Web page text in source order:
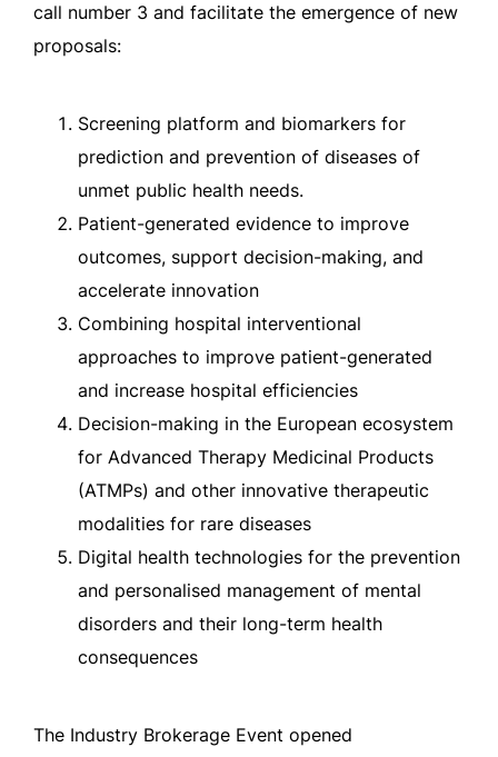
call number 3 and facilitate the emergence of new
proposals:
Screening platform and biomarkers for
prediction and prevention of diseases of
unmet public health needs.
Patient-generated evidence to improve
outcomes, support decision-making, and
accelerate innovation
Combining hospital interventional
approaches to improve patient-generated
and increase hospital efficiencies
Decision-making in the European ecosystem
for Advanced Therapy Medicinal Products
(ATMPs) and other innovative therapeutic
modalities for rare diseases
Digital health technologies for the prevention
and personalised management of mental
disorders and their long-term health
consequences
The Industry Brokerage Event opened